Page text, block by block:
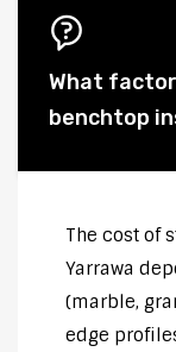
What
benchtop
The cost of
Yarrawa
(marble,
edge